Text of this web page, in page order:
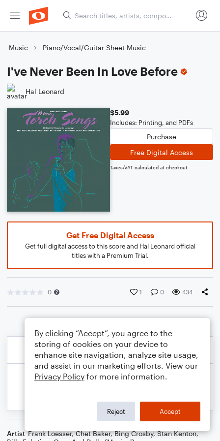
Music Piano/Vocal/Guitar Sheet Music
I've Never Been In Love Before
Hal Leonard
$5.99
Includes: Printing, and PDFs
Purchase
Free Digital Access
Taxes/VAT calculated at checkout
Get Free Digital Access
Get full digital access to this score and Hal Leonard official
titles with a Premium Trial.
0 1 0 434
Artist Frank Loesser,Chet Baker,Bing Crosby,Stan Kenton,
By clicking “Accept”, you agree to the
storing of cookies on your device to
enhance site navigation, analyze site usage,
and assist in our marketing efforts. View our
Privacy Policy for more information.
Reject Accept